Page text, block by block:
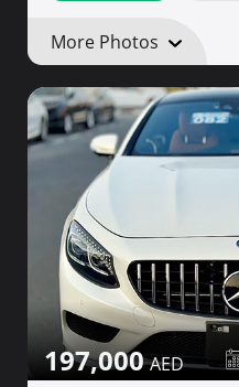
More Photos
197,000